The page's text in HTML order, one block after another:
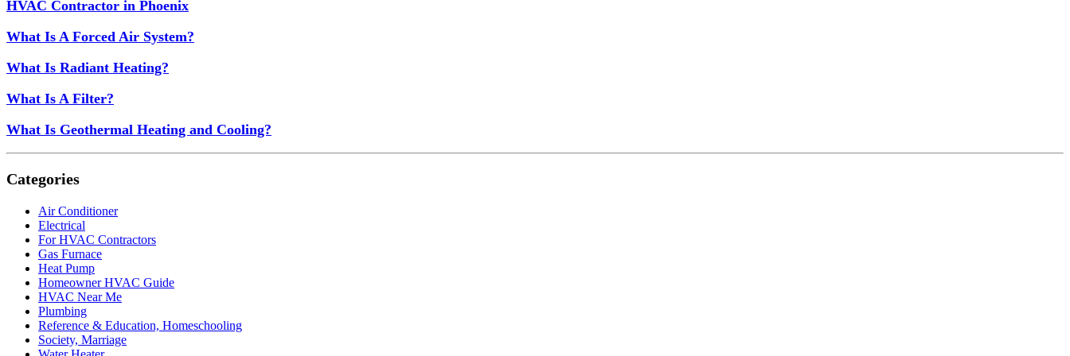
HVAC Contractor in Phoenix
What Is A Forced Air System?
What Is Radiant Heating?
What Is A Filter?
What Is Geothermal Heating and Cooling?
Categories
Air Conditioner
Electrical
For HVAC Contractors
Gas Furnace
Heat Pump
Homeowner HVAC Guide
HVAC Near Me
Plumbing
Reference & Education, Homeschooling
Society, Marriage